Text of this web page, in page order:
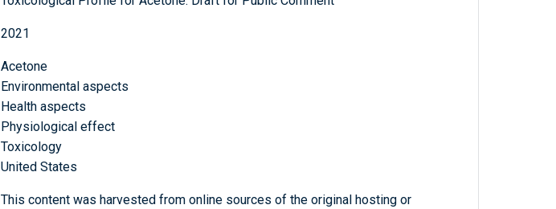
2021
Acetone
Environmental aspects
Health aspects
Physiological effect
Toxicology
United States
This content was harvested from online sources of the original hosting or